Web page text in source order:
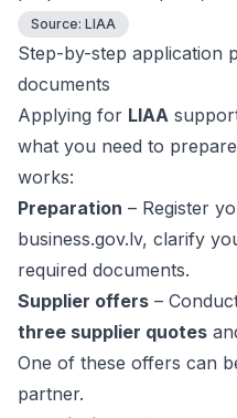
Source: LIAA
Step-by-step application
documents
Applying for LIAA
what you need to
works:
Preparation – Register
business.gov.lv, clarify
required documents.
Supplier offers –
three supplier quotes
One of these offers can
partner.